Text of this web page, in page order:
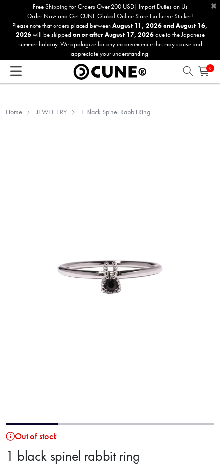
accessibility
Free Shipping for Orders Over 200 USD| Import Duties on Us
Order Now and Get CUNE Global Online Store Exclusive Sticker!
Please note that orders placed betweenAugust 11, 2026 and August 16,
2026will be shipped on or after August 17, 2026due to the Japanese
summer holiday. We apologize for any inconvenience this may cause and
appreciate your understanding.
×
0
Home JEWELLERY 1 Black Spinel Rabbit Ring
Out of stock
1 black spinel rabbit ring